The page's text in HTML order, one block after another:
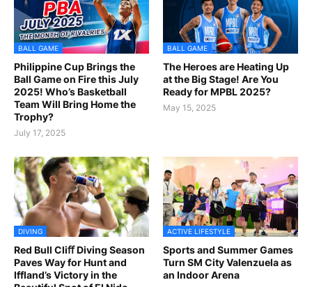
BALL GAME
Philippine Cup Brings the
Ball Game on Fire this July
2025! Who’s Basketball
Team Will Bring Home the
Trophy?
July 17, 2025
BALL GAME
The Heroes are Heating Up
at the Big Stage! Are You
Ready for MPBL 2025?
May 15, 2025
DIVING
Red Bull Cliﬀ Diving Season
Paves Way for Hunt and
Iffland’s Victory in the
ACTIVE LIFESTYLE
Sports and Summer Games
Turn SM City Valenzuela as
an Indoor Arena